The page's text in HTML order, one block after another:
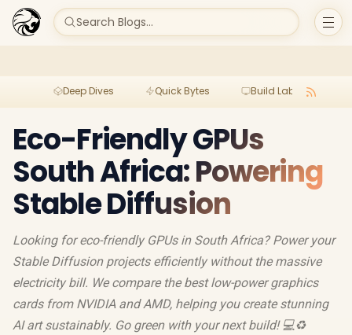
Search Blogs...
Deep Dives Quick Bytes Build Lab
Eco-Friendly GPUs
South Africa: Powering
Stable Diffusion
Looking for eco-friendly GPUs in South Africa? Power your
Stable Diffusion projects efficiently without the massive
electricity bill. We compare the best low-power graphics
cards from NVIDIA and AMD, helping you create stunning
AI art sustainably. Go green with your next build! 💻♻️